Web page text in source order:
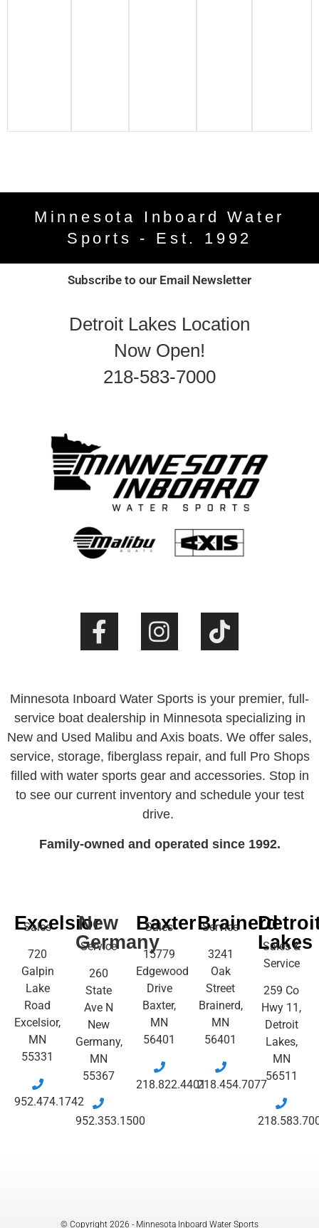
Minnesota Inboard Water
Sports - Est. 1992
Subscribe to our Email Newsletter
Detroit Lakes Location
Now Open!
218-583-7000
Minnesota Inboard Water Sports is your premier, full-
service boat dealership in Minnesota specializing in
New and Used Malibu and Axis boats. We offer sales,
service, storage, fiberglass repair, and full Pro Shops
filled with water sports gear and accessories. Stop in
to see our current inventory and schedule your test
drive.
Family-owned and operated since 1992.
Excelsior
Sales
720
Galpin
Lake
Road
Excelsior,
MN
55331
952.474.1742
New
Germany
Service
260
State
Ave N
New
Germany,
MN
55367
952.353.1500
Baxter
Sales
15779
Edgewood
Drive
Baxter,
MN
56401
218.822.4401
Brainerd
Service
3241
Oak
Street
Brainerd,
MN
56401
218.454.7077
Lakes
Sales &
Service
259 Co
Hwy 11,
Detroit
Lakes,
MN
56511
© Copyright 2026 - Minnesota Inboard Water Sports